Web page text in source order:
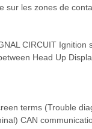
les zones de
CIRCUIT
Head Up
terms (Trouble
CAN